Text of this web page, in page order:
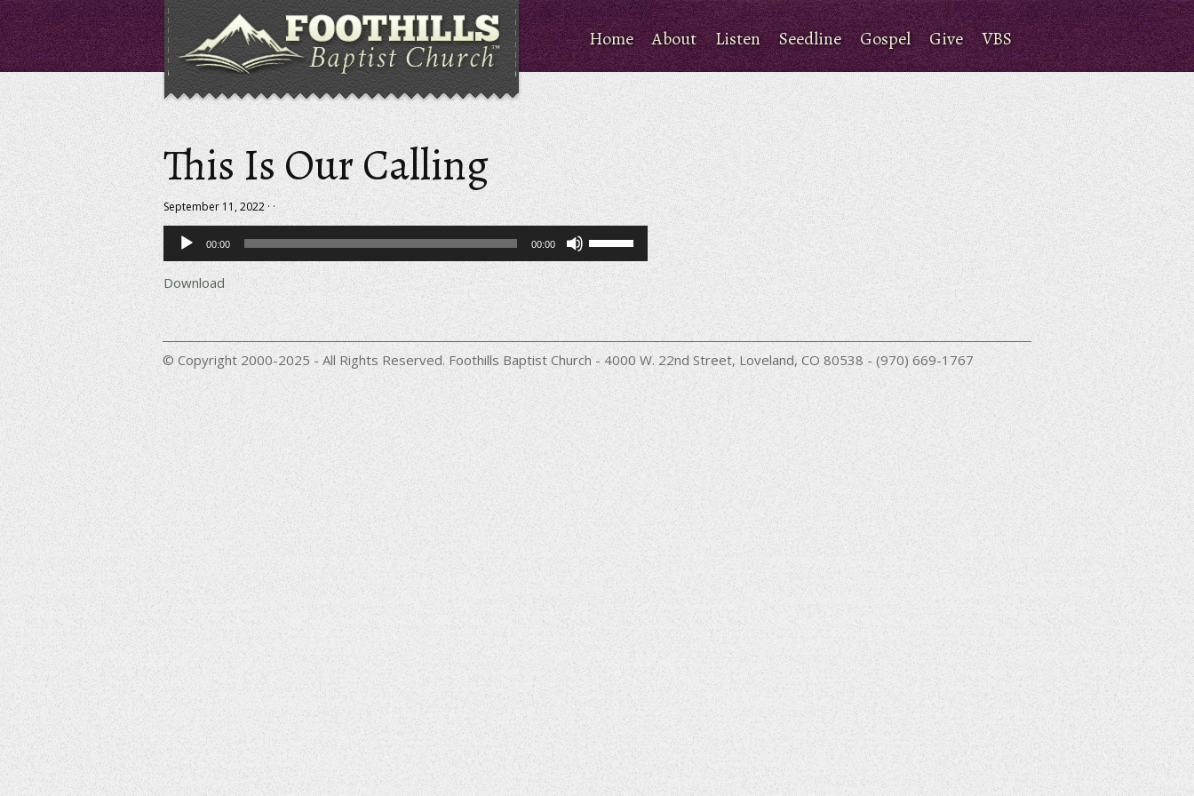
Home About Listen Seedline Gospel Give VBS
This Is Our Calling
September 11, 2022 · ·
Audio
Player
00:00 00:00
Up/Down
Arrow
keys
increase
decrease
volume.
Download
© Copyright 2000-2025 - All Rights Reserved. Foothills Baptist Church - 4000 W. 22nd Street, Loveland, CO 80538 - (970) 669-1767